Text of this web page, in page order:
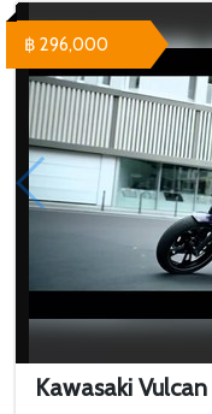
Kawasaki Vulcan
฿ 296,000